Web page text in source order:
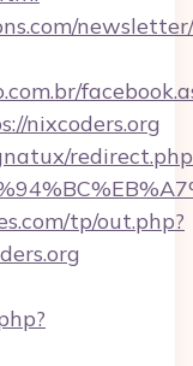
nixcoders.org
tp/out.php?